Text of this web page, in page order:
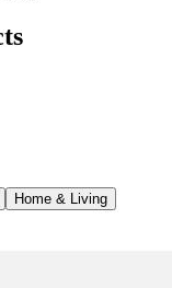
Home & Living